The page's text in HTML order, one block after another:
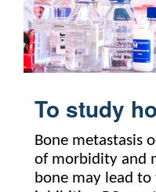
To study
Bone metastasis
of morbidity and
bone may lead